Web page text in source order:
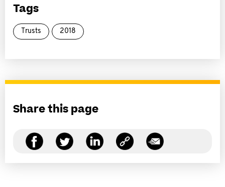
Tags
Trusts 2018
Share this page